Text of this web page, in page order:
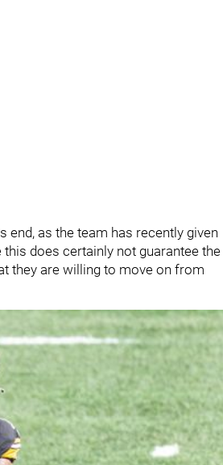
end, as the team has recently given
this does certainly not guarantee the
they are willing to move on from